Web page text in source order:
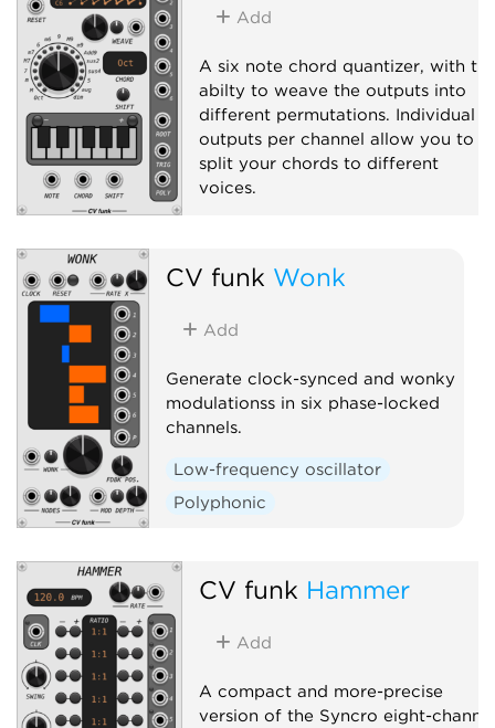
Add
A six note chord quantizer, with
abilty to weave the outputs into
different permutations. Individual
outputs per channel allow you to
split your chords to different
voices.
CV funk Wonk
Add
Generate clock-synced and wonky
modulationss in six phase-locked
channels.
Low-frequency oscillator
Polyphonic
CV funk Hammer
Add
A compact and more-precise
version of the Syncro eight-channel